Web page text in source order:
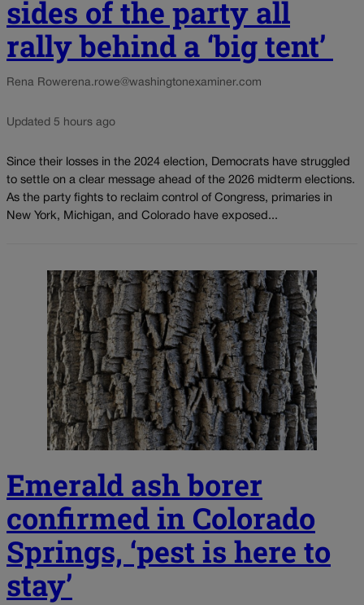
sides of the party all
rally behind a ‘big tent’
Rena Rowerena.rowe@washingtonexaminer.com
Updated 5 hours ago
Since their losses in the 2024 election, Democrats have struggled
to settle on a clear message ahead of the 2026 midterm elections.
As the party fights to reclaim control of Congress, primaries in
New York, Michigan, and Colorado have exposed...
Emerald ash borer
confirmed in Colorado
Springs, ‘pest is here to
stay’